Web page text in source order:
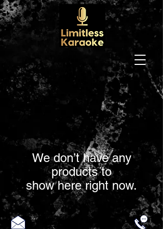
We don’t have any
products to
show here right now.